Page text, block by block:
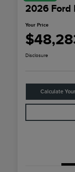
2026 Ford
Your Price
Disclosure
Calculate